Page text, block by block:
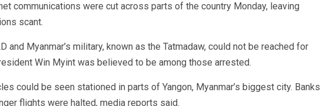
communications were cut across parts of the country Monday, leaving
scant.
and Myanmar’s military, known as the Tatmadaw, could not be reached for
Win Myint was believed to be among those arrested.
could be seen stationed in parts of Yangon, Myanmar’s biggest city. Banks
flights were halted, media reports said.